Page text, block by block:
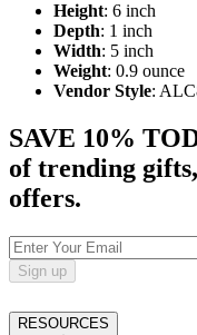
Height: 6 inch
Depth: 1 inch
Width: 5 inch
Weight: 0.9 ounce
Vendor Style:
SAVE 10%
of trending
offers.
Sign up
RESOURCES